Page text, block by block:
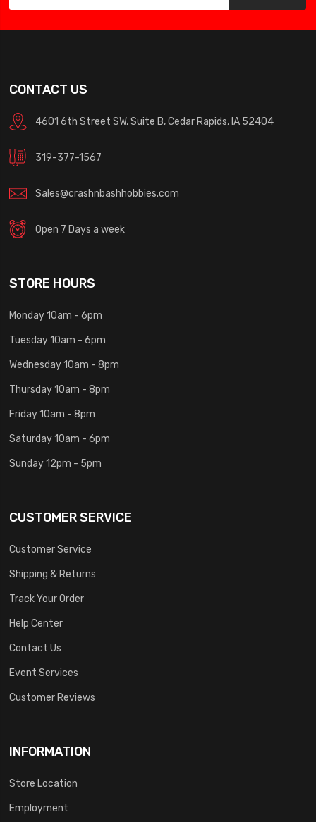
CONTACT US
4601 6th Street SW, Suite B, Cedar Rapids, IA 52404
319-377-1567
Sales@crashnbashhobbies.com
Open 7 Days a week
STORE HOURS
Monday 10am - 6pm
Tuesday 10am - 6pm
Wednesday 10am - 8pm
Thursday 10am - 8pm
Friday 10am - 8pm
Saturday 10am - 6pm
Sunday 12pm - 5pm
CUSTOMER SERVICE
Customer Service
Shipping & Returns
Track Your Order
Help Center
Contact Us
Event Services
Customer Reviews
INFORMATION
Store Location
Employment